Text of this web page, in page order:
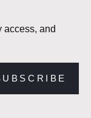
access, and